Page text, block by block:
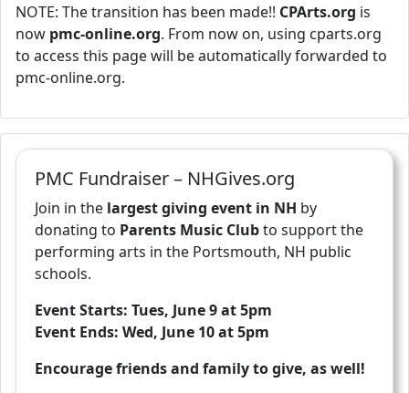
NOTE: The transition has been made!! CPArts.org is
now pmc-online.org. From now on, using cparts.org
to access this page will be automatically forwarded to
pmc-online.org.
PMC Fundraiser – NHGives.org
Join in the largest giving event in NH by
donating to Parents Music Clubto support the
performing arts in the Portsmouth, NH public
schools.
Event Starts: Tues, June 9 at 5pm
Event Ends: Wed, June 10 at 5pm
Encourage friends and family to give, as well!